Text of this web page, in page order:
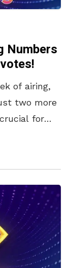
Numbers
of airing,
two more
for